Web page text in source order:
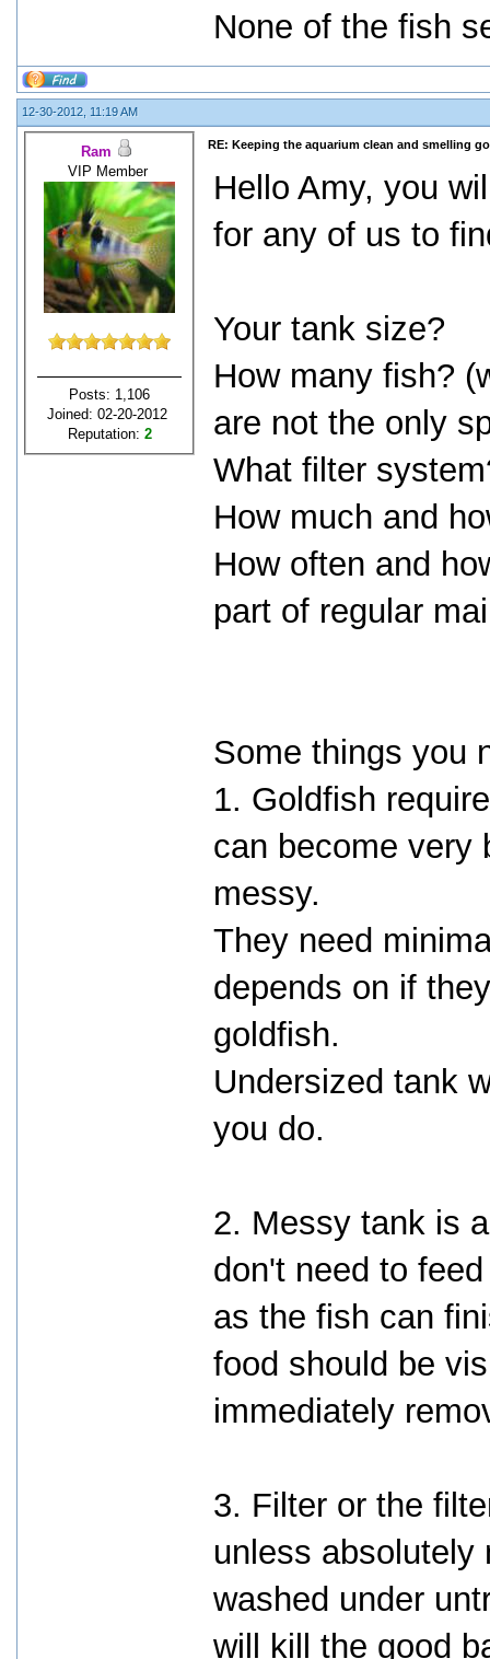
None of the fish
12-30-2012, 11:19 AM
Ram
VIP Member
Posts: 1,106
Joined: 02-20-2012
Reputation: 2
RE: Keeping the aquarium clean and smelling
Hello Amy, you
for any of us to
Your tank size?
How many fish?
are not the only
What filter
How much and
How often and
part of regular
Some things you
1. Goldfish
can become very
messy.
They need
depends on if
goldfish.
Undersized tank
you do.
2. Messy tank is
don't need to
as the fish can
food should be
immediately
3. Filter or the
unless absolutely
washed under
will kill the good